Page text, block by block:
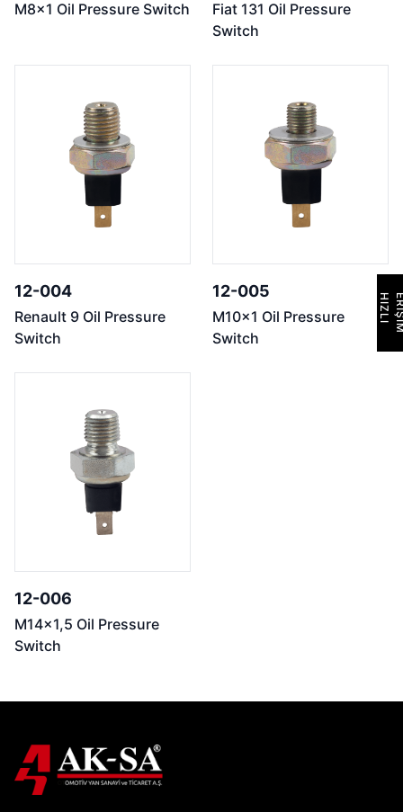
M8x1 Oil Pressure Switch
Fiat 131 Oil Pressure
Switch
12-004
Renault 9 Oil Pressure
Switch
12-005
M10x1 Oil Pressure
Switch
12-006
M14x1,5 Oil Pressure
Switch
H
I
Z
L
I
E
R
İ
Ş
İ
M